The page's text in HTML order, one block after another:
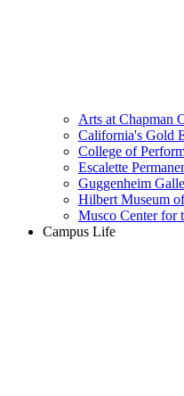
Arts at Chapman
California's Gold
College of
Escalette
Guggenheim
Hilbert Museum
Musco Center for
Campus Life